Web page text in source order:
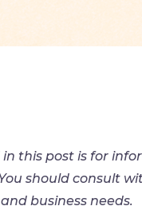
this post is for
should consult
business needs.